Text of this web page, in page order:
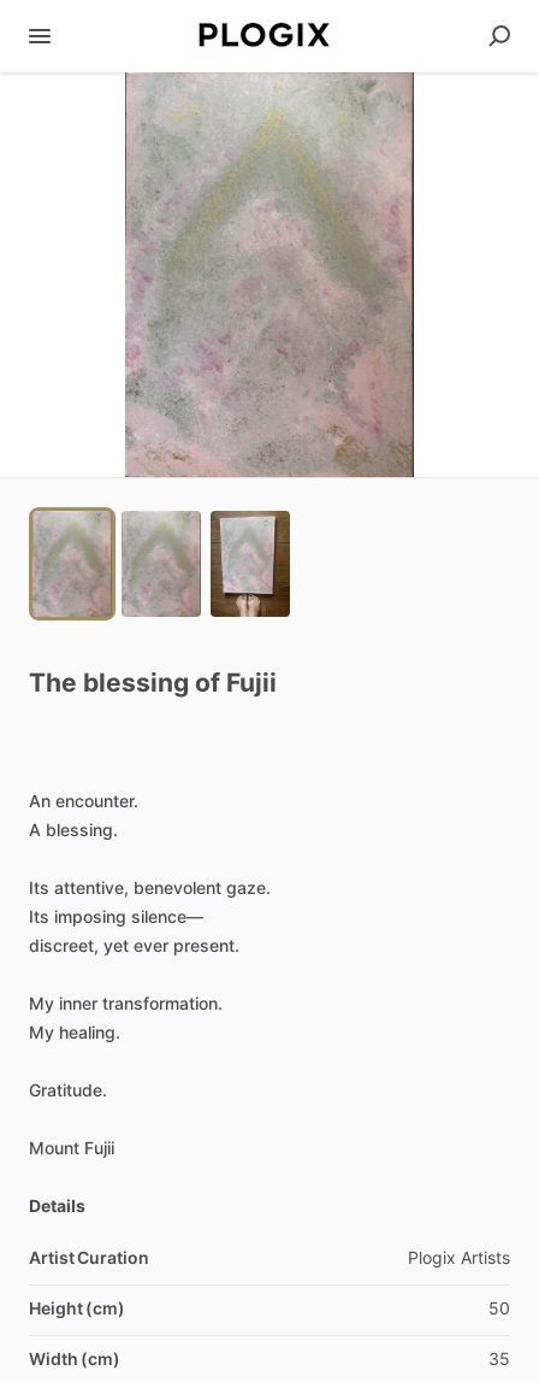
The blessing of Fujii
An encounter.
A blessing.
Its attentive, benevolent gaze.
Its imposing silence—
discreet, yet ever present.
My inner transformation.
My healing.
Gratitude.
Mount Fujii
Details
Artist Curation Plogix Artists
Height (cm) 50
Width (cm) 35